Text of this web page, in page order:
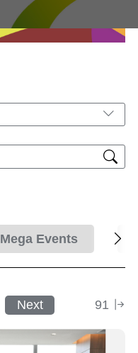
Mega Events
Next 91